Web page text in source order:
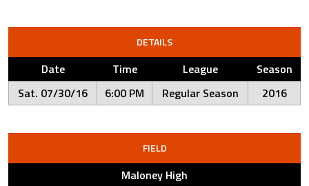
DETAILS
Date Time League
Season
Sat. 07/30/16
6:00 PM Regular Season 2016
FIELD
Maloney High